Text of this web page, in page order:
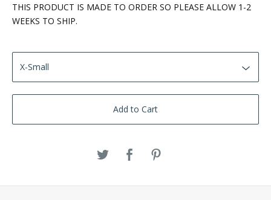
THIS PRODUCT IS MADE TO ORDER SO PLEASE ALLOW 1-2
WEEKS TO SHIP.
Add to Cart